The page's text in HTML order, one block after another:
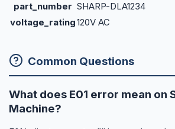
part_number SHARP-DLA1234
voltage_rating120V AC
Common Questions
What does E01 error mean on
Machine?